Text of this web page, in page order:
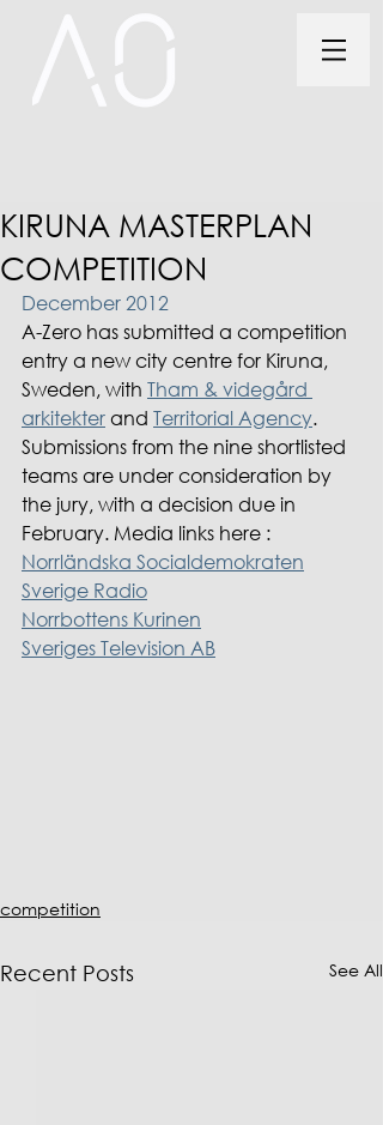
KIRUNA MASTERPLAN
COMPETITION
December 2012
A-Zero has submitted a competition
entry a new city centre for Kiruna,
Sweden, with Tham & videgård
arkitekter and Territorial Agency.
Submissions from the nine shortlisted
teams are under consideration by
the jury, with a decision due in
February. Media links here :
Norrländska Socialdemokraten
Sverige Radio
Norrbottens Kurinen
Sveriges Television AB
competition
Recent Posts See All